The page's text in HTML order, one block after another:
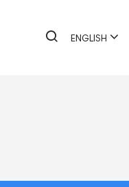
ENGLISH